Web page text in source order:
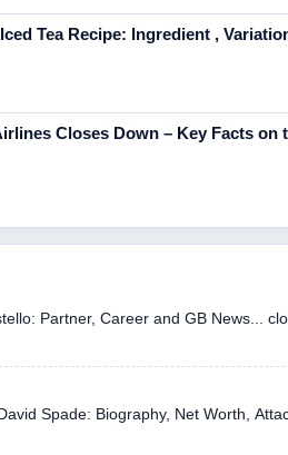
Tea Recipe: Ingredient ,
Closes Down – Key Facts on
Partner, Career and GB News...
Spade: Biography, Net Worth,